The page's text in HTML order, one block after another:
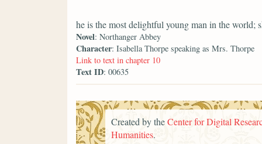
he is the most delightful young man in the world;
Novel: Northanger Abbey
Character: Isabella Thorpe speaking as Mrs. Thorpe
Link to text in chapter 10
Text ID: 00635
Created by theCenter for Digital
Humanities.